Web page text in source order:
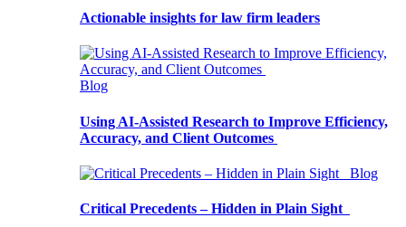
Actionable insights for law firm leaders
Blog
Using AI-Assisted Research to Improve Efficiency,
Accuracy, and Client Outcomes
Blog
Critical Precedents – Hidden in Plain Sight